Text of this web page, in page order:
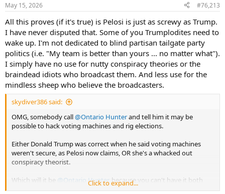
s
May 15, 2026 #76,213
All this proves (if it's true) is Pelosi is just as screwy as Trump.
I have never disputed that. Some of you Trumplodites need to
wake up. I'm not dedicated to blind partisan tailgate party
politics (i.e. "My team is better than yours ... no matter what").
I simply have no use for nutty conspiracy theories or the
braindead idiots who broadcast them. And less use for the
mindless sheep who believe the broadcasters.
skydiver386 said:
OMG, somebody call@Ontario Hunterand tell him it may be
possible to hack voting machines and rig elections.
Either Donald Trump was correct when he said voting machines
weren't secure, as Pelosi now claims, OR she's a whacked out
conspiracy theorist.
Which will it be @Ontario Hunter, because you can't have it both
ways.
Click to expand...